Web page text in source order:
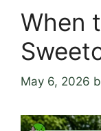
When
May 6, 2026